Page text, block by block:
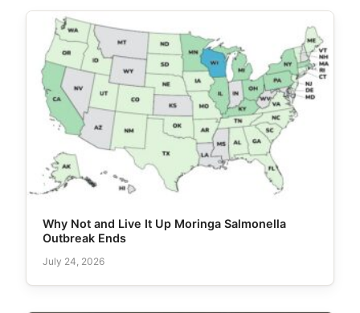
Why Not and Live It Up Moringa Salmonella
Outbreak Ends
July 24, 2026